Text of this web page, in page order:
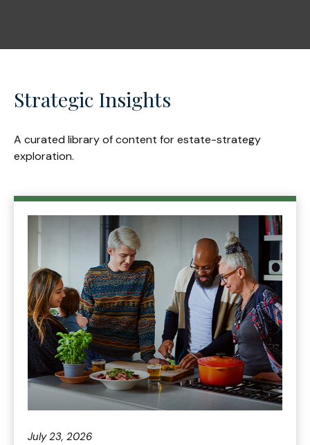
Strategic Insights
A curated library of content for estate-strategy
exploration.
July 23, 2026